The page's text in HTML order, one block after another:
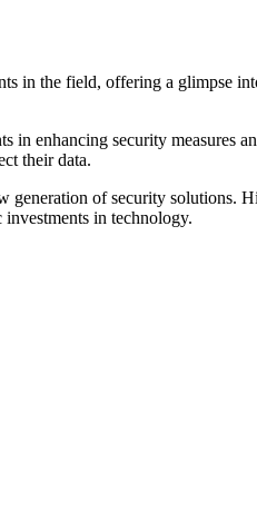
in the field, offering a glimpse
in enhancing security measures
their data.
of security solutions.
in technology.